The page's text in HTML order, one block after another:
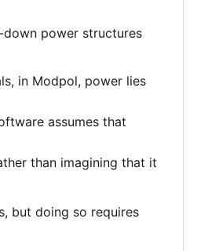
power structures
in Modpol, power lies
assumes that
than imagining that it
but doing so requires